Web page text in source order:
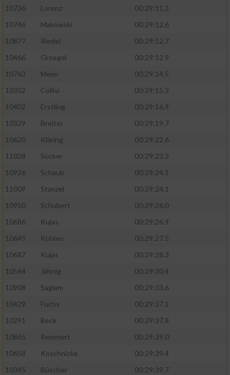
10736 Lorenz
00:29:11.3
10746
Makowski
00:29:12.6
10877
Riedel
00:29:12.7
10466
Groegel
00:29:12.9
10763
Meier
00:29:14.5
10352
Collisi
00:29:15.3
10402
Erstling
00:29:16.9
10329
Breiter
00:29:19.7
10620
Kläring
00:29:22.6
11028
Sücker
00:29:23.3
10926
Schaub
00:29:24.1
11009
Stanzel
00:29:24.1
10950
Schubert
00:29:26.0
10686
Kujas
00:29:26.9
10645
Kohlen
00:29:27.5
10687
Kujas
00:29:28.3
10564
Jähnig
00:29:30.4
10908
Saglam
00:29:33.6
10429
Fuchs
00:29:37.1
10291
Beck
00:29:37.8
10865
Remmert
00:29:39.0
10658
Koschnicke
00:29:39.4
10345
Büscher
00:29:39.7